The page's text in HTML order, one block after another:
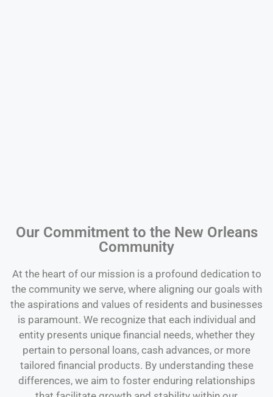
Our Commitment to the New Orleans
Community
At the heart of our mission is a profound dedication to
the community we serve, where aligning our goals with
the aspirations and values of residents and businesses
is paramount. We recognize that each individual and
entity presents unique financial needs, whether they
pertain to personal loans, cash advances, or more
tailored financial products. By understanding these
differences, we aim to foster enduring relationships